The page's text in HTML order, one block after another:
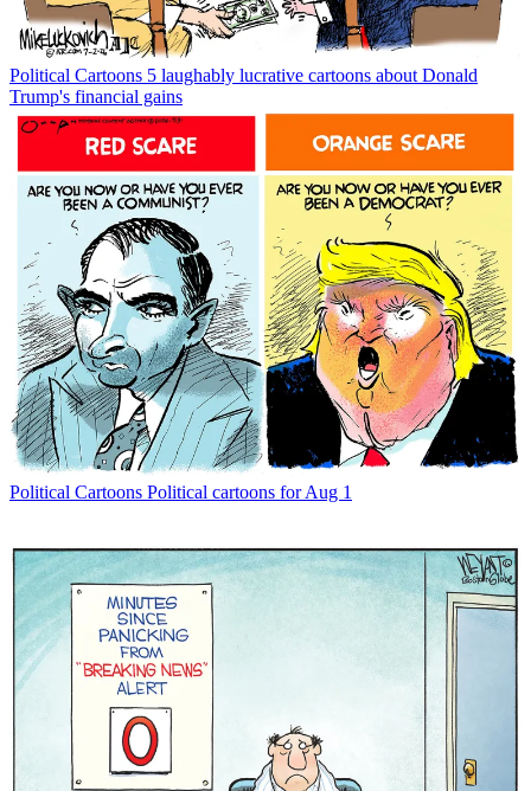
Political Cartoons 5 laughably lucrative cartoons about Donald
Trump's financial gains
Political Cartoons Political cartoons for Aug 1